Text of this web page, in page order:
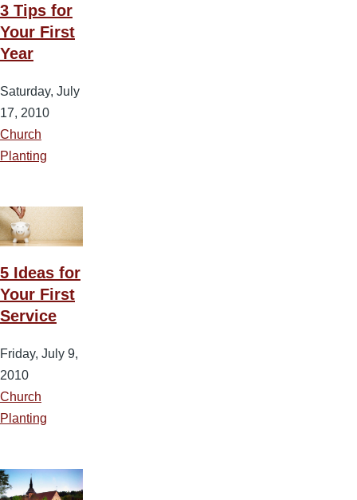
3 Tips for
Your First
Year
Saturday, July
17, 2010
Church
Planting
5 Ideas for
Your First
Service
Friday, July 9,
2010
Church
Planting